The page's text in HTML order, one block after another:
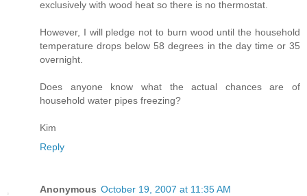
exclusively with wood heat so there is no thermostat.
However, I will pledge not to burn wood until the household
temperature drops below 58 degrees in the day time or 35
overnight.
Does anyone know what the actual chances are of
household water pipes freezing?
Kim
Reply
Anonymous October 19, 2007 at 11:35 AM